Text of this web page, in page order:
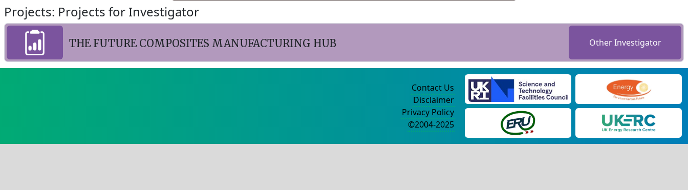
Projects: Projects for Investigator
THE FUTURE COMPOSITES MANUFACTURING HUB Other Investigator
Contact Us
Disclaimer
Privacy Policy
©2004-2025